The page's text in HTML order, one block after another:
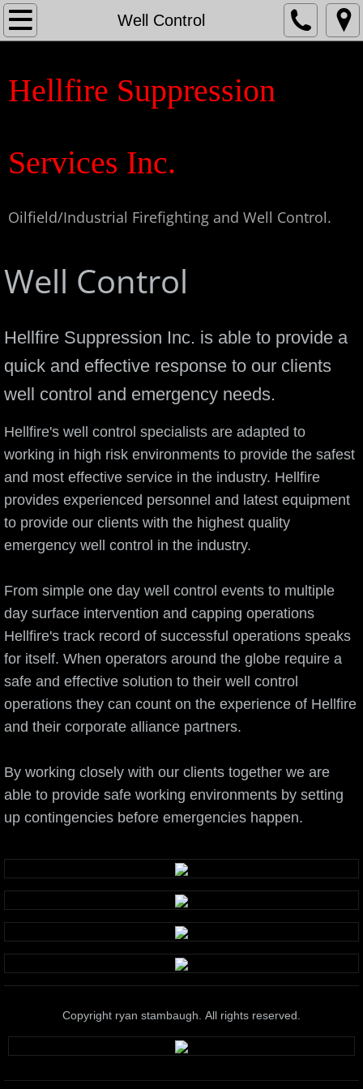
Well Control
Home
Contact
Special Services
Medic & Safety
Hellfire Suppression
Services Inc.
Oilfield/Industrial Firefighting and Well Control.
Well Control
Hellfire Suppression Inc. is able to provide a
quick and effective response to our clients
well control and emergency needs.
Hellfire's well control specialists are adapted to
working in high risk environments to provide the safest
and most effective service in the industry. Hellfire
provides experienced personnel and latest equipment
to provide our clients with the highest quality
emergency well control in the industry.
From simple one day well control events to multiple
day surface intervention and capping operations
Hellfire's track record of successful operations speaks
for itself. When operators around the globe require a
safe and effective solution to their well control
operations they can count on the experience of Hellfire
and their corporate alliance partners.
By working closely with our clients together we are
able to provide safe working environments by setting
up contingencies before emergencies happen.
Copyright ryan stambaugh. All rights reserved.